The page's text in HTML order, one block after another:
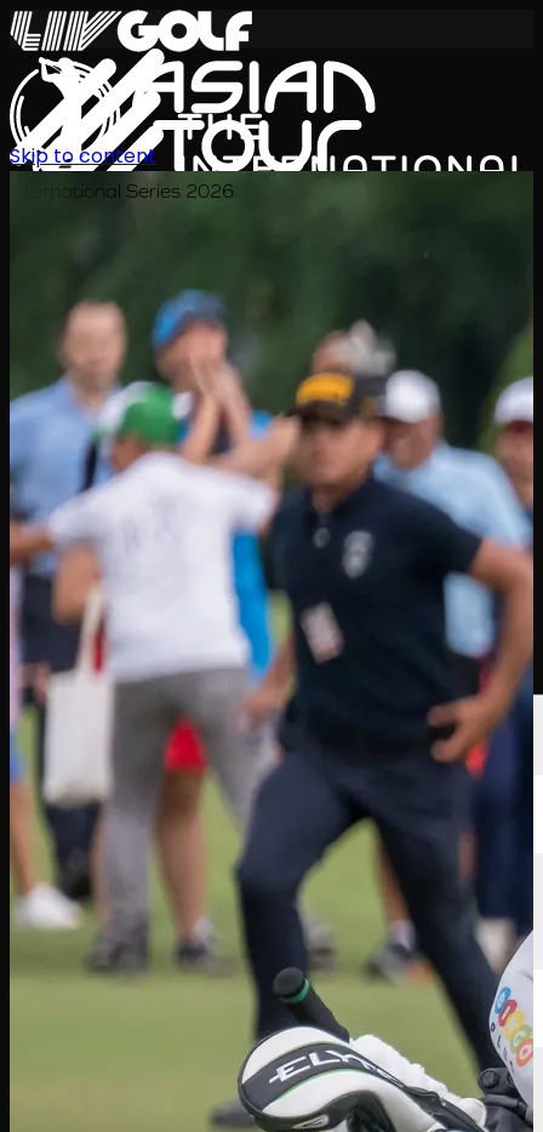
International Series 2026
Schedule
Players Rankings Watch
Sign In
Skip to content